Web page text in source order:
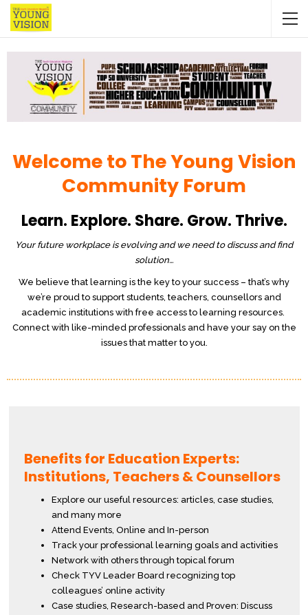
Welcome to The Young Vision
Community Forum
Learn. Explore. Share. Grow. Thrive.
Your future workplace is evolving and we need to discuss and find
solution…
We believe that learning is the key to your success – that’s why
we’re proud to support students, teachers, counsellors and
academic institutions with free access to learning resources.
Connect with like-minded professionals and have your say on the
issues that matter to you.
Benefits for Education Experts:
Institutions, Teachers & Counsellors
Explore our useful resources: articles, case studies,
and many more
Attend Events, Online and In-person
Track your professional learning goals and activities
Network with others through topical forum
Check TYV Leader Board recognizing top
colleagues’ online activity
Case studies, Research-based and Proven: Discuss